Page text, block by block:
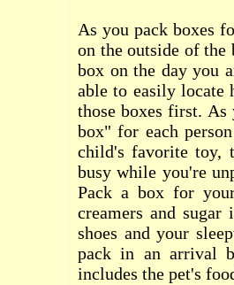
As you pack boxes
on the outside of
box on the day you
able to easily locate
those boxes first.
box" for each
child's favorite toy,
busy while you're
Pack a box for
creamers and
shoes and your
pack in an arrival
includes the pet's